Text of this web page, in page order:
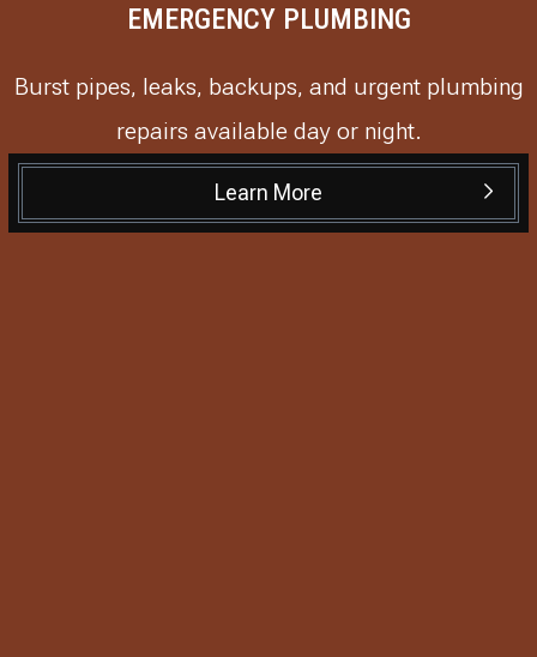
EMERGENCY PLUMBING
Burst pipes, leaks, backups, and urgent plumbing
repairs available day or night.
Learn More